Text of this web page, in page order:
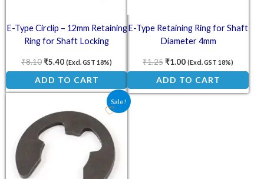
E-Type Circlip – 12mm Retaining
Ring for Shaft Locking
₹8.10₹5.40 (Excl. GST 18%)
ADD TO CART
E-Type Retaining Ring for Shaft
Diameter 4mm
₹1.25₹1.00 (Excl. GST 18%)
ADD TO CART
Sale!
Original price was: ₹0.73.
Current price is: ₹0.58.